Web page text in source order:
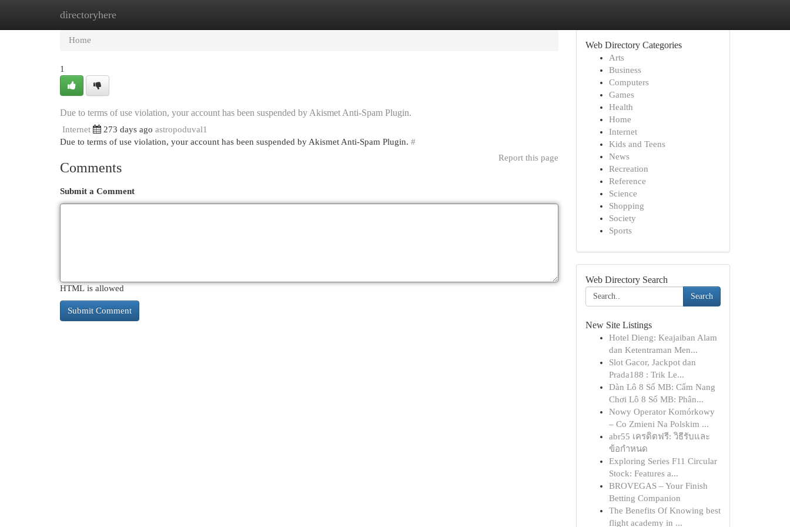
directoryhere
Home
Home
1
Due to terms of use violation, your account has been suspended by Akismet Anti-Spam Plugin.
Internet 273 days ago astropoduval1
Due to terms of use violation, your account has been suspended by Akismet Anti-Spam Plugin. #
Report this page
Comments
Submit a Comment
HTML is allowed
Web Directory Categories
Arts
Business
Computers
Games
Health
Home
Internet
Kids and Teens
News
Recreation
Reference
Science
Shopping
Society
Sports
Web Directory Search
Search
New Site Listings
Hotel Dieng: Keajaiban Alam
dan Ketentraman Men...
Slot Gacor, Jackpot dan
Prada188 : Trik Le...
Dàn Lô 8 Số MB: Cẩm Nang
Chơi Lô 8 Số MB: Phân...
Nowy Operator Komórkowy
– Co Zmieni Na Polskim ...
abr55 เครดิตฟรี: วิธีรับและ
ข้อกำหนด
Exploring Series F11 Circular
Stock: Features a...
BROVEGAS – Your Finish
Betting Companion
The Benefits Of Knowing best
flight academy in ...